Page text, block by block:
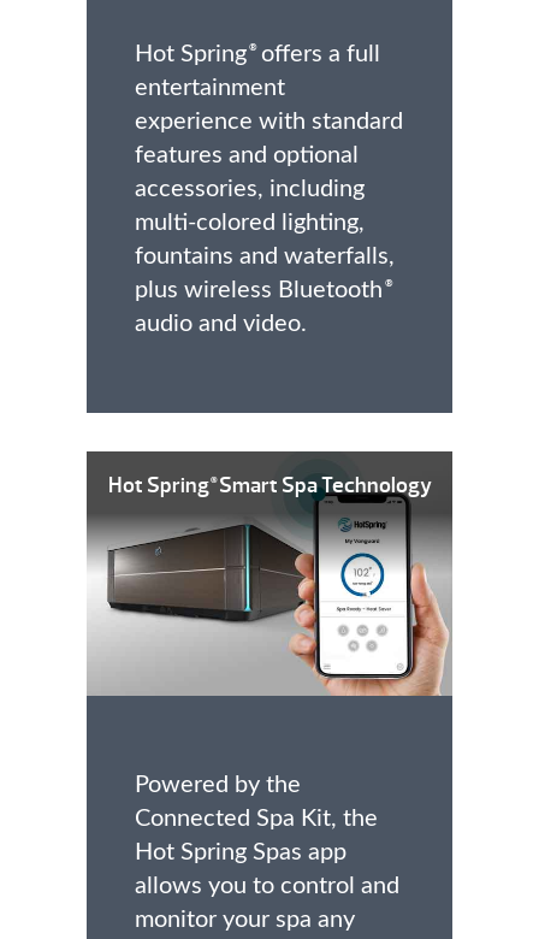
Hot Spring ®offers a full
entertainment
experience with standard
features and optional
accessories, including
multi-colored lighting,
fountains and waterfalls,
plus wireless Bluetooth ®
audio and video.
Hot Spring®Smart Spa Technology
Powered by the
Connected Spa Kit, the
Hot Spring Spas app
allows you to control and
monitor your spa any